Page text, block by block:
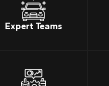
Expert Teams